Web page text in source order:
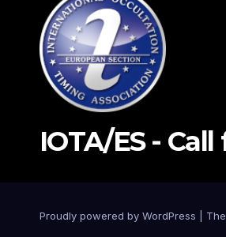
IOTA/ES -
Proudly powered by WordPress